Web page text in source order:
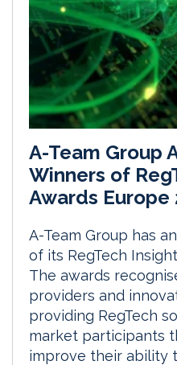
A-Team Group
Winners of
Awards Europe
A-Team Group has
of its RegTech
The awards
providers and
providing RegTech
market participants
improve their ability